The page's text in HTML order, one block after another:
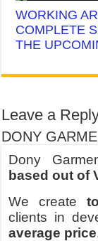
WORKING
COMPLETE
THE
Leave a
DONY
Dony
based out of
We create
clients in
average price